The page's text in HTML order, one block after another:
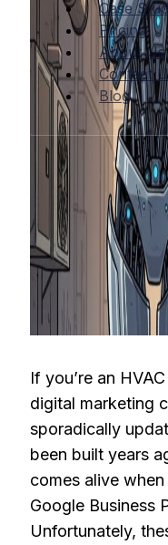
Case
Pricing
About Us
Contact
Blog
If you’re an
digital marketing
sporadically
been built years
comes alive
Google Business
Unfortunately,